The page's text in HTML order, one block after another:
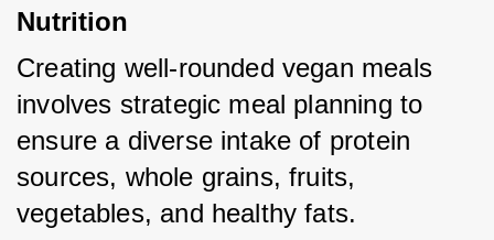
Nutrition
Creating well-rounded vegan meals
involves strategic meal planning to
ensure a diverse intake of protein
sources, whole grains, fruits,
vegetables, and healthy fats.